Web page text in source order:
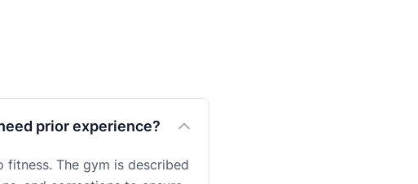
prior experience?
The gym is described